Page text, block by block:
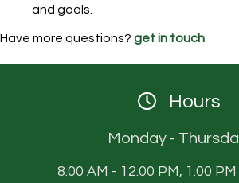
and goals.
Have more questions? get in touch
Hours
Monday -
8:00 AM - 12:00 PM, 1:00